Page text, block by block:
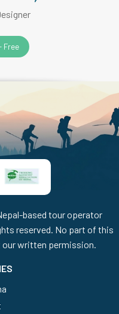
Free
based tour operator
reserved. No part of this
written permission.